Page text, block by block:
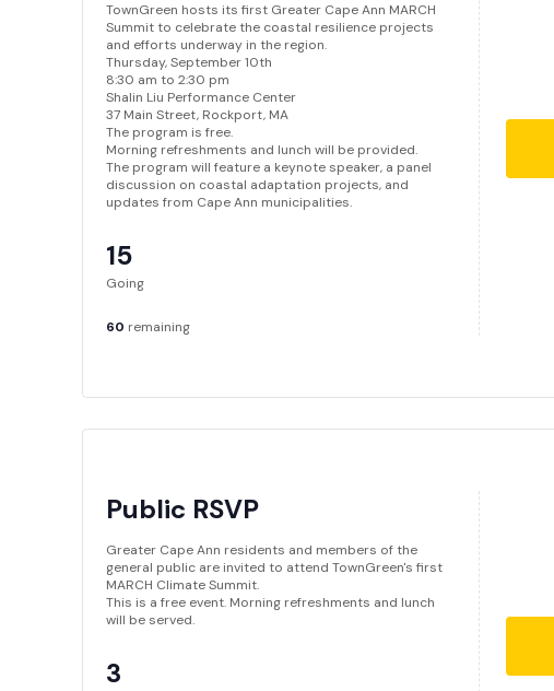
TownGreen hosts its first Greater Cape Ann MARCH
Summit to celebrate the coastal resilience projects
and efforts underway in the region.
Thursday, September 10th
8:30 am to 2:30 pm
Shalin Liu Performance Center
37 Main Street, Rockport, MA
The program is free.
Morning refreshments and lunch will be provided.
The program will feature a keynote speaker, a panel
discussion on coastal adaptation projects, and
updates from Cape Ann municipalities.
15
Going
60 remaining
Public RSVP
Greater Cape Ann residents and members of the
general public are invited to attend TownGreen's first
MARCH Climate Summit.
This is a free event. Morning refreshments and lunch
will be served.
3